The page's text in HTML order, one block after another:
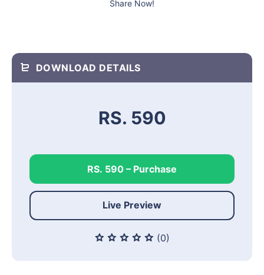
Share Now!
DOWNLOAD DETAILS
RS. 590
RS. 590 – Purchase
Live Preview
(0)